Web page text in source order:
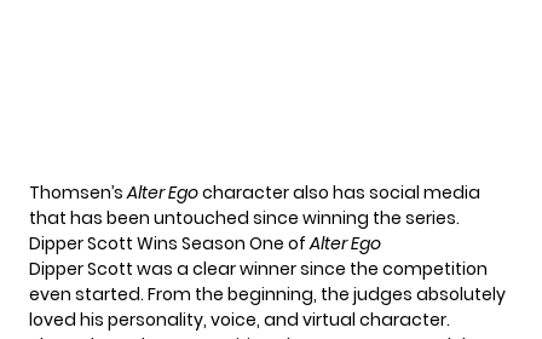
Thomsen’sAlter Egocharacter also has social media
that has been untouched since winning the series.
Dipper Scott Wins Season One ofAlter Ego
Dipper Scott was a clear winner since the competition
even started. From the beginning, the judges absolutely
loved his personality, voice, and virtual character.